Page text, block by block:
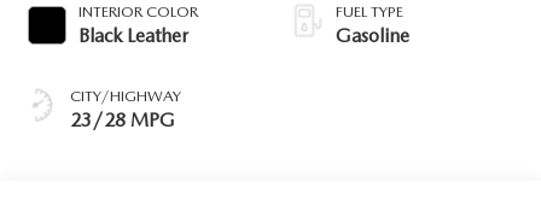
INTERIOR COLOR
Black Leather
CITY/HIGHWAY
23/28 MPG
FUEL TYPE
Gasoline